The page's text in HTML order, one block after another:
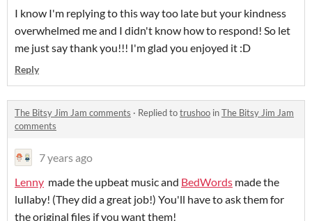
I know I'm replying to this way too late but your kindness
overwhelmed me and I didn't know how to respond! So let
me just say thank you!!! I'm glad you enjoyed it :D
Reply
The Bitsy Jim Jam comments · Replied totrushoo inThe Bitsy Jim Jam
comments
7 years ago
Lenny made the upbeat music and BedWords made the
lullaby! (They did a great job!) You'll have to ask them for
the original files if you want them!